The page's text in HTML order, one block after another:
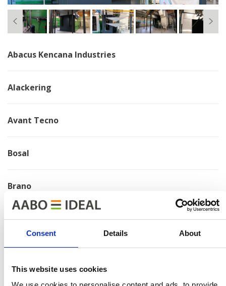
Consent Details About
This website uses cookies
Abacus Kencana Industries
Alackering
Avant Tecno
Bosal
Brano
Chervona Zirka
Electrolux